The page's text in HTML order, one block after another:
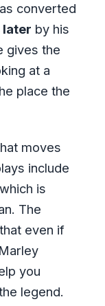
converted
later by his
gives the
at a
place the
moves
include
is
The
even if
you
legend.